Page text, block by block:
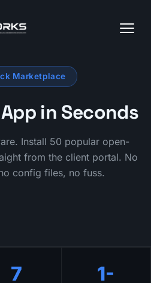
Marketplace
in Seconds
Install 50 popular open-
from the client portal. No
config files, no fuss.
7
1-